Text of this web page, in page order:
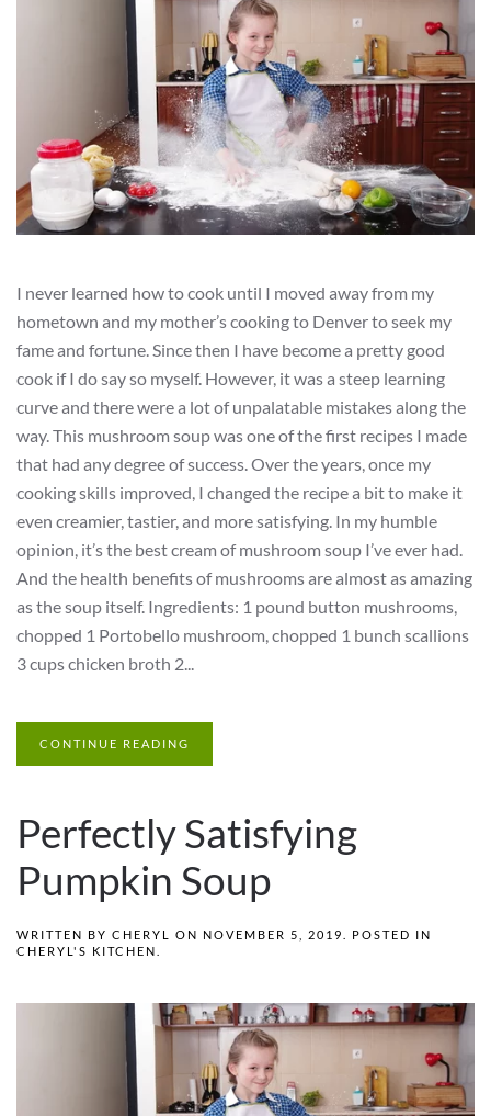
I never learned how to cook until I moved away from my
hometown and my mother’s cooking to Denver to seek my
fame and fortune. Since then I have become a pretty good
cook if I do say so myself. However, it was a steep learning
curve and there were a lot of unpalatable mistakes along the
way. This mushroom soup was one of the first recipes I made
that had any degree of success. Over the years, once my
cooking skills improved, I changed the recipe a bit to make it
even creamier, tastier, and more satisfying. In my humble
opinion, it’s the best cream of mushroom soup I’ve ever had.
And the health benefits of mushrooms are almost as amazing
as the soup itself. Ingredients: 1 pound button mushrooms,
chopped 1 Portobello mushroom, chopped 1 bunch scallions
3 cups chicken broth 2...
CONTINUE READING
Perfectly Satisfying
Pumpkin Soup
WRITTEN BY CHERYL ON NOVEMBER 5, 2019
. POSTED IN
CHERYL'S KITCHEN